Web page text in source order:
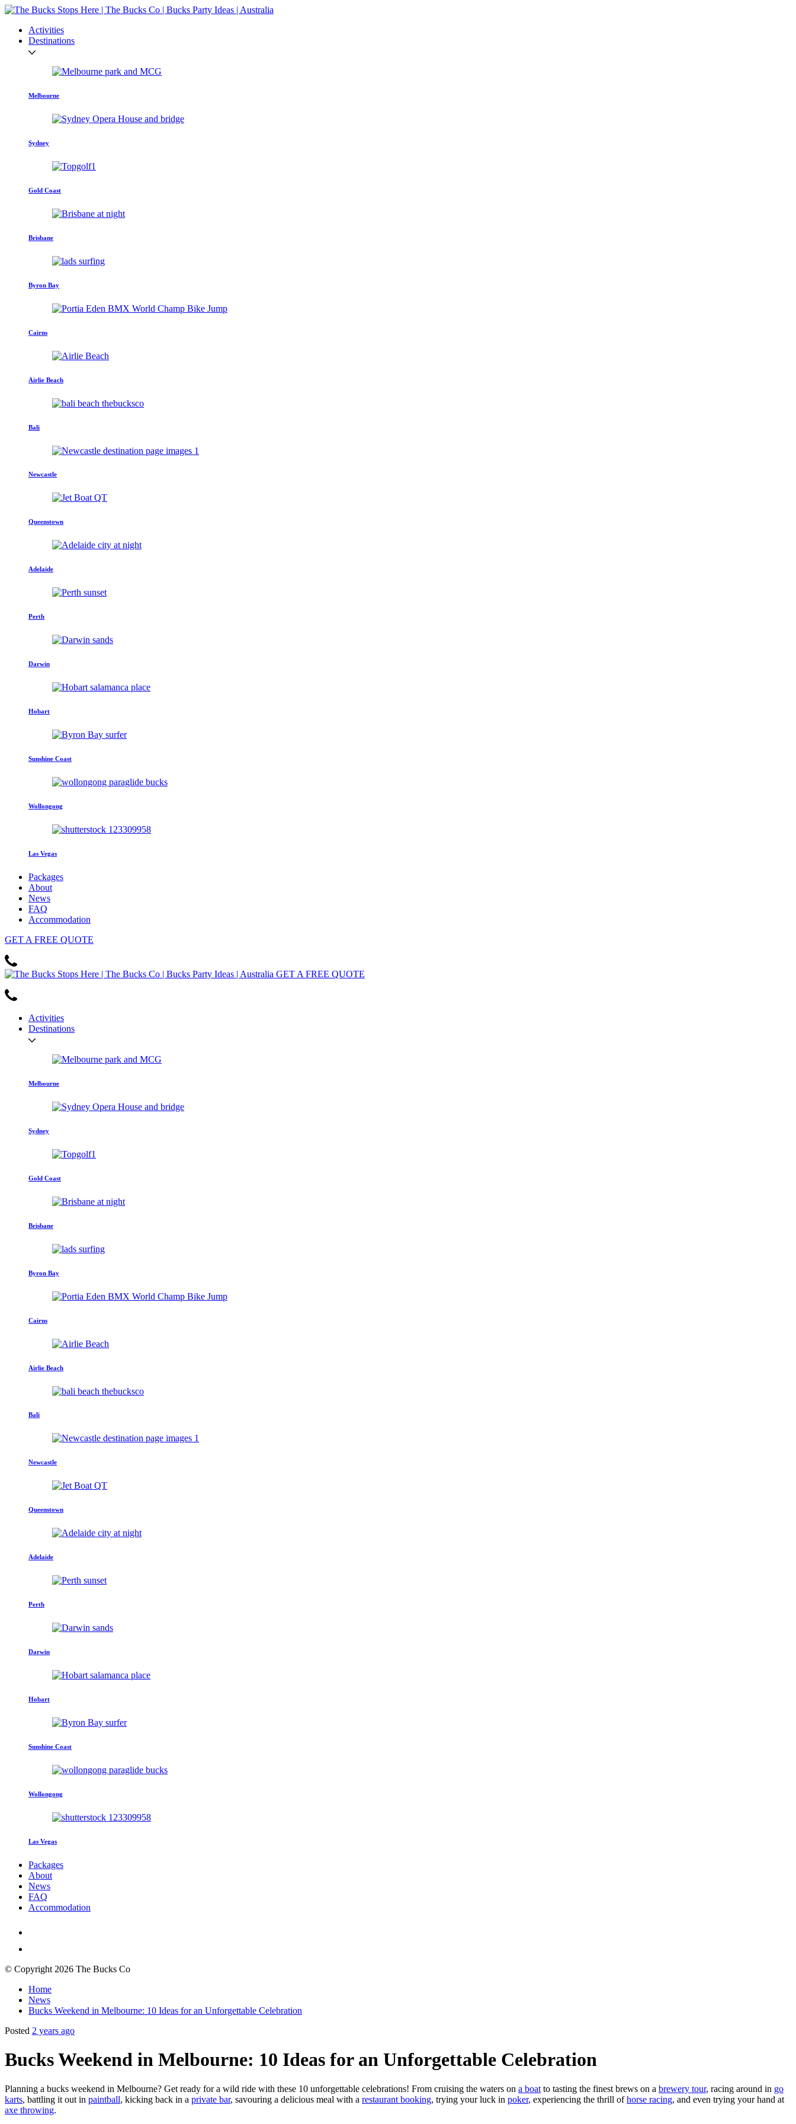
Activities
Destinations
Melbourne
Sydney
Gold Coast
Brisbane
Byron Bay
Cairns
Airlie Beach
Bali
Newcastle
Queenstown
Adelaide
Perth
Darwin
Hobart
Sunshine Coast
Wollongong
Las Vegas
Packages
About
News
FAQ
Accommodation
GET A FREE QUOTE
GET A FREE QUOTE
Activities
Destinations
Melbourne
Sydney
Gold Coast
Brisbane
Byron Bay
Cairns
Airlie Beach
Bali
Newcastle
Queenstown
Adelaide
Perth
Darwin
Hobart
Sunshine Coast
Wollongong
Las Vegas
Packages
About
News
FAQ
Accommodation
© Copyright 2026 The Bucks Co
Home
News
Bucks Weekend in Melbourne: 10 Ideas for an Unforgettable Celebration
Posted 2 years ago
Bucks Weekend in Melbourne: 10 Ideas for an Unforgettable Celebration
Planning a bucks weekend in Melbourne? Get ready for a wild ride with these 10 unforgettable celebrations! From cruising the waters on a boat to tasting the finest brews on a brewery tour, racing around in go
karts, battling it out in paintball, kicking back in a private bar, savouring a delicious meal with a restaurant booking, trying your luck in poker, experiencing the thrill ofhorse racing, and even trying your hand at
axe throwing.